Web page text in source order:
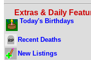
Extras & Daily
Today's Birthdays
Recent Deaths
New Listings